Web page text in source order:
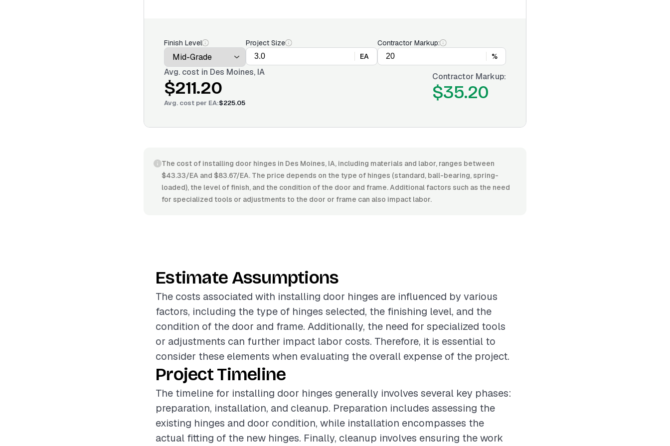
Finish Level
Project Size
EA
Contractor Markup:
%
Avg. cost in Des Moines, IA
$211.20
Avg. cost per EA:$225.05
Contractor Markup:
$35.20
The cost of installing door hinges in Des Moines, IA, including materials and labor, ranges between
$43.33/EA and $83.67/EA. The price depends on the type of hinges (standard, ball-bearing, spring-
loaded), the level of finish, and the condition of the door and frame. Additional factors such as the need
for specialized tools or adjustments to the door or frame can also impact labor.
Estimate Assumptions
The costs associated with installing door hinges are influenced by various
factors, including the type of hinges selected, the finishing level, and the
condition of the door and frame. Additionally, the need for specialized tools
or adjustments can further impact labor costs. Therefore, it is essential to
consider these elements when evaluating the overall expense of the project.
Project Timeline
The timeline for installing door hinges generally involves several key phases:
preparation, installation, and cleanup. Preparation includes assessing the
existing hinges and door condition, while installation encompasses the
actual fitting of the new hinges. Finally, cleanup involves ensuring the work